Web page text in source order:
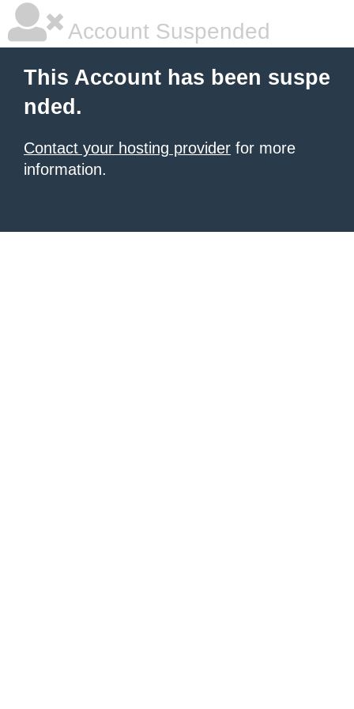
Account Suspended
This Account has been suspe
nded.
Contact your hosting provider for more
information.